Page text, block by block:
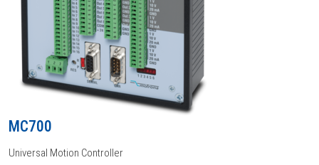
MC700
Universal Motion Controller